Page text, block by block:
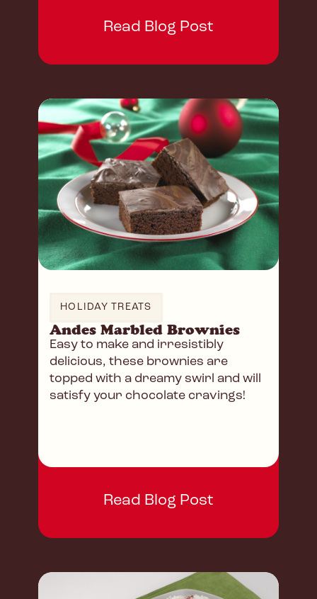
Read Blog Post
HOLIDAY TREATS
Andes Marbled Brownies
Easy to make and irresistibly
delicious, these brownies are
topped with a dreamy swirl and will
satisfy your chocolate cravings!
Read Blog Post